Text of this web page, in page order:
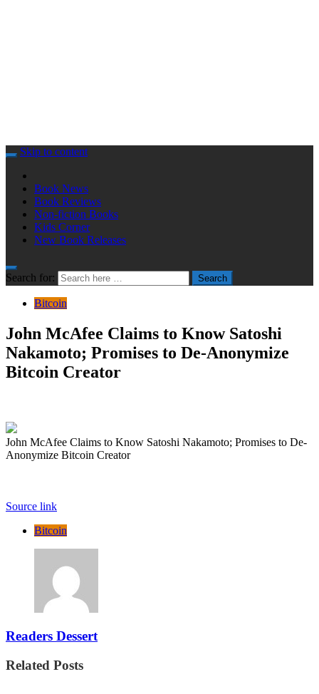
Skip to content
Book News
Book Reviews
Non-fiction Books
Kids Corner
New Book Releases
Search for: Search
Bitcoin
John McAfee Claims to Know Satoshi
Nakamoto; Promises to De-Anonymize
Bitcoin Creator
John McAfee Claims to Know Satoshi Nakamoto; Promises to De-
Anonymize Bitcoin Creator
Source link
Bitcoin
Readers Dessert
Related Posts